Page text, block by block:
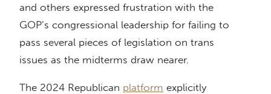
and others expressed frustration with the
GOP’s congressional leadership for failing to
pass several pieces of legislation on trans
issues as the midterms draw nearer.
The 2024 Republican platform explicitly